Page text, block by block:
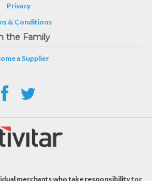
Privacy
& Conditions
the Family
a Supplier
merchants who take responsibility for